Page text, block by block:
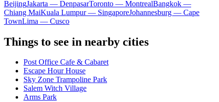
BeijingJakarta — DenpasarToronto — MontrealBangkok —
Chiang MaiKuala Lumpur — SingaporeJohannesburg — Cape
TownLima — Cusco
Things to see in nearby cities
Post Office Cafe & Cabaret
Escape Hour House
Sky Zone Trampoline Park
Salem Witch Village
Arms Park